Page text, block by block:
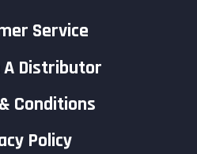
Service
A Distributor
Conditions
Policy